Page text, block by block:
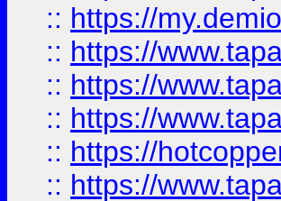
:: https://
:: https://
:: https://
:: https://
:: https://
:: https://